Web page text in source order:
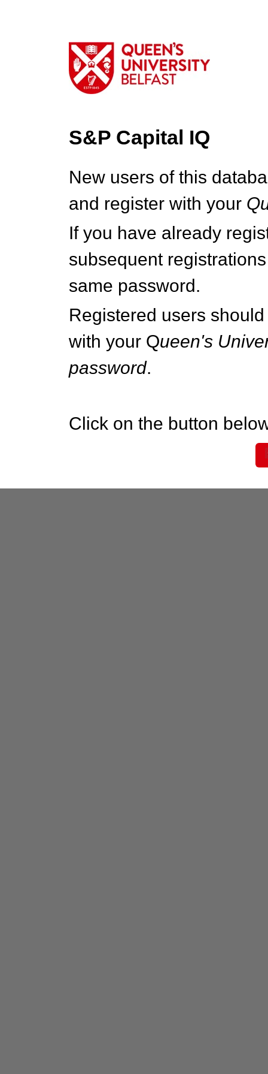
S&P Capital IQ
New users of this
and register with your Q
If you have already
subsequent
same password.
Registered users
with your Queen's
password.
Click on the button